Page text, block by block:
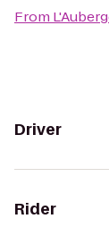
From
Driver
Rider